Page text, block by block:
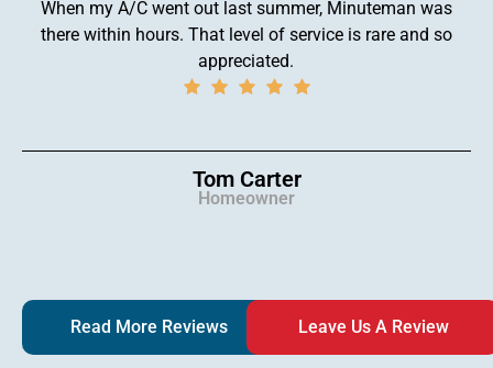
When my A/C went out last summer, Minuteman was
there within hours. That level of service is rare and so
appreciated.
Tom Carter
Homeowner
Read More Reviews Leave Us A Review